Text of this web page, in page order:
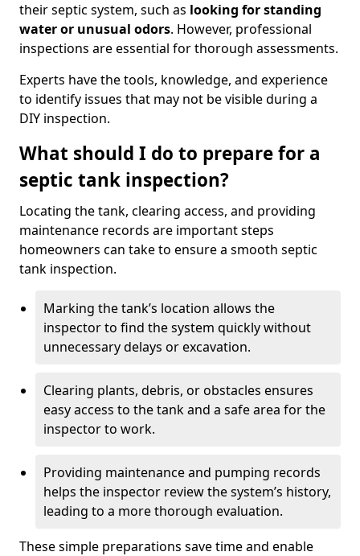
their septic system, such as looking for standing
water or unusual odors. However, professional
inspections are essential for thorough assessments.
Experts have the tools, knowledge, and experience
to identify issues that may not be visible during a
DIY inspection.
What should I do to prepare for a
septic tank inspection?
Locating the tank, clearing access, and providing
maintenance records are important steps
homeowners can take to ensure a smooth septic
tank inspection.
Marking the tank’s location allows the
inspector to find the system quickly without
unnecessary delays or excavation.
Clearing plants, debris, or obstacles ensures
easy access to the tank and a safe area for the
inspector to work.
Providing maintenance and pumping records
helps the inspector review the system’s history,
leading to a more thorough evaluation.
These simple preparations save time and enable